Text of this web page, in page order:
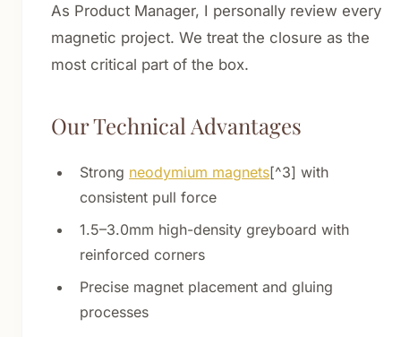
As Product Manager, I personally review every
magnetic project. We treat the closure as the
most critical part of the box.
Our Technical Advantages
Strong neodymium magnets[^3] with
consistent pull force
1.5–3.0mm high-density greyboard with
reinforced corners
Precise magnet placement and gluing
processes